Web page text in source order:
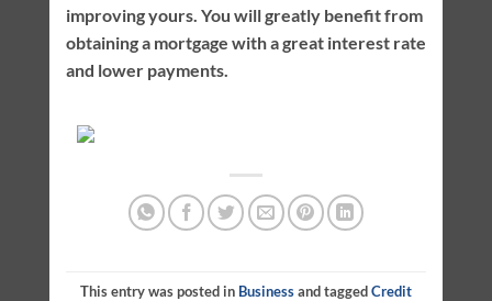
improving yours. You will greatly benefit from
obtaining a mortgage with a great interest rate
and lower payments.
This entry was posted in Businessand taggedCredit